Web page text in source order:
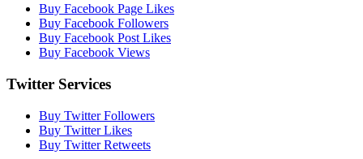
Buy Facebook Page Likes
Buy Facebook Followers
Buy Facebook Post Likes
Buy Facebook Views
Twitter Services
Buy Twitter Followers
Buy Twitter Likes
Buy Twitter Retweets